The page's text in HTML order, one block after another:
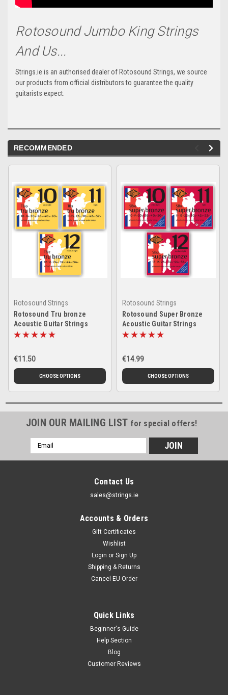
Rotosound Jumbo King Strings
And Us...
Strings.ie is an authorised dealer of Rotosound Strings, we source
our products from official distributors to guarantee the quality
guitarists expect.
RECOMMENDED
Rotosound Strings
Rotosound Tru bronze
Acoustic Guitar Strings
€11.50
CHOOSE OPTIONS
Rotosound Strings
Rotosound Super Bronze
Acoustic Guitar Strings
€14.99
CHOOSE OPTIONS
JOIN OUR MAILING LIST for special offers!
Email
Address
Contact Us
sales@strings.ie
Accounts & Orders
Gift Certificates
Wishlist
Login or Sign Up
Shipping & Returns
Cancel EU Order
Quick Links
Beginner's Guide
Help Section
Blog
Customer Reviews